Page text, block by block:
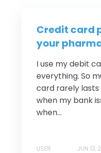
Credit card
your
I use my debit
everything. So
card rarely
when my bank
when...
USER JUN 13,